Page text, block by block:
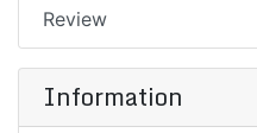
Review
Information